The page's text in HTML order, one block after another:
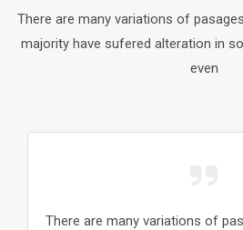
There are many variations of
majority have sufered alteration in
even
There are many variations of